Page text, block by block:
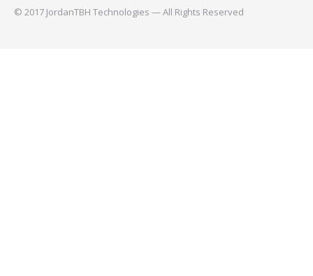
© 2017 JordanTBH Technologies — All Rights Reserved